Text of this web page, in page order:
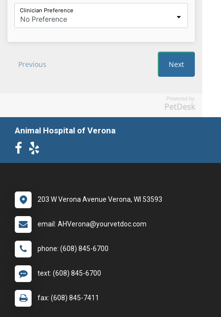
Powered by
PetDesk
Animal Hospital of Verona
203 W Verona Avenue Verona, WI 53593
email: AHVerona@yourvetdoc.com
phone: (608) 845-6700
text: (608) 845-6700
fax: (608) 845-7411